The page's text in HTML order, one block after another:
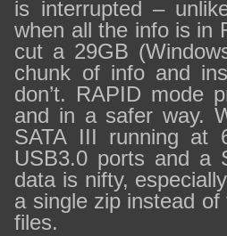
is interrupted –
when all the info is in
cut a 29GB
chunk of info and
don’t. RAPID mode
and in a safer way.
SATA III running at
USB3.0 ports and a
data is nifty,
a single zip instead
files.